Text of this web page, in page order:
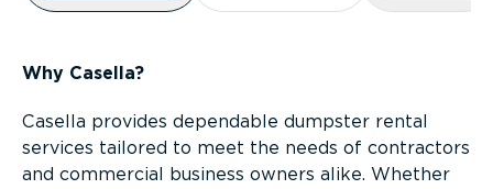
Why Casella?
Casella provides dependable dumpster rental
services tailored to meet the needs of contractors
and commercial business owners alike. Whether